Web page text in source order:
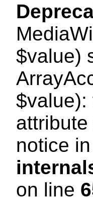
$value)
$value):
notice in
on line